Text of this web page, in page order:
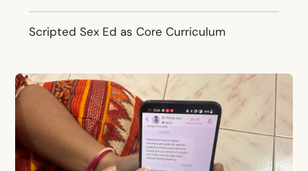
Scripted Sex Ed as Core Curriculum
Pinky Promise